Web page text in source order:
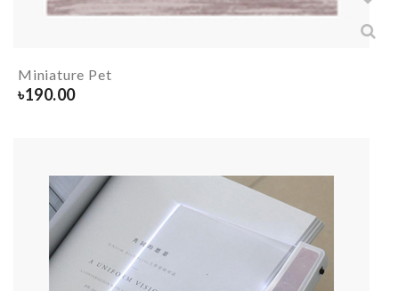
Miniature Pet
৳190.00